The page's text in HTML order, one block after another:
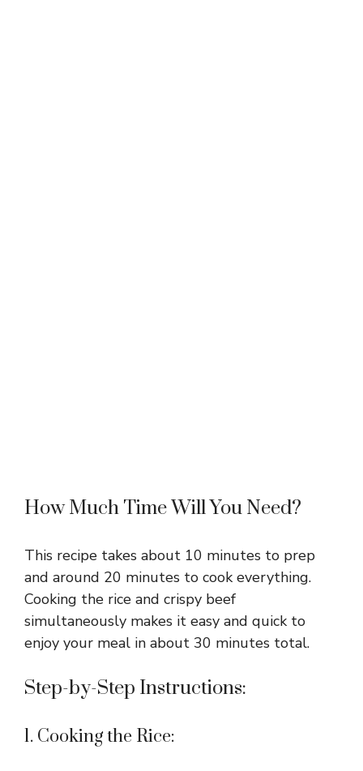
How Much Time Will You Need?
This recipe takes about 10 minutes to prep
and around 20 minutes to cook everything.
Cooking the rice and crispy beef
simultaneously makes it easy and quick to
enjoy your meal in about 30 minutes total.
Step-by-Step Instructions:
1. Cooking the Rice: